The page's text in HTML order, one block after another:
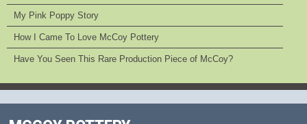
My Pink Poppy Story
How I Came To Love McCoy Pottery
Have You Seen This Rare Production Piece of McCoy?